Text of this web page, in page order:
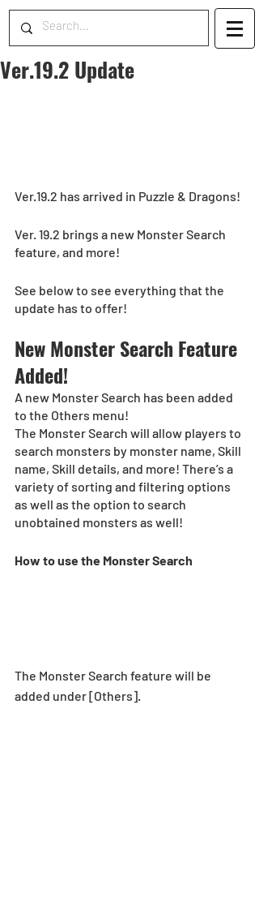
Ver.19.2 Update
Ver.19.2 has arrived in Puzzle & Dragons!
Ver. 19.2 brings a new Monster Search
feature, and more!
See below to see everything that the
update has to offer!
New Monster Search Feature
Added!
A new Monster Search has been added
to the Others menu!
The Monster Search will allow players to
search monsters by monster name, Skill
name, Skill details, and more! There’s a
variety of sorting and filtering options
as well as the option to search
unobtained monsters as well!
How to use the Monster Search
The Monster Search feature will be
added under [Others].